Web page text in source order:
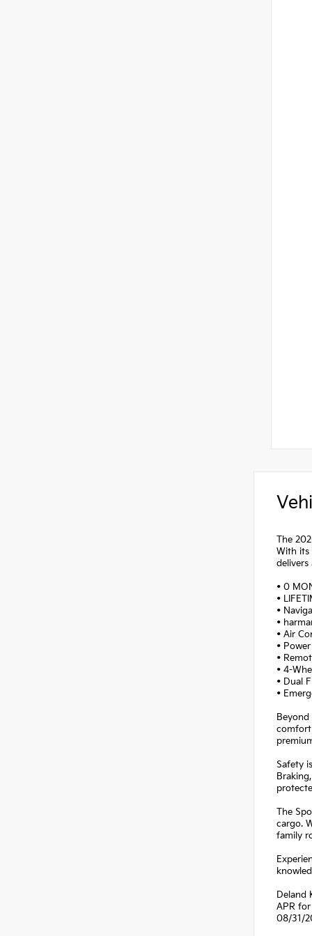
The
With its
delivers
• 0
•
•
•
• Air
•
•
• 4-
• Dual
•
comfort
Safety
The
cargo.
family
Deland
APR
08/31/